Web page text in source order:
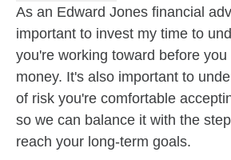
As an Edward Jones financial
important to invest my time to
you're working toward before
money. It's also important to
of risk you're comfortable
so we can balance it with the
reach your long-term goals.